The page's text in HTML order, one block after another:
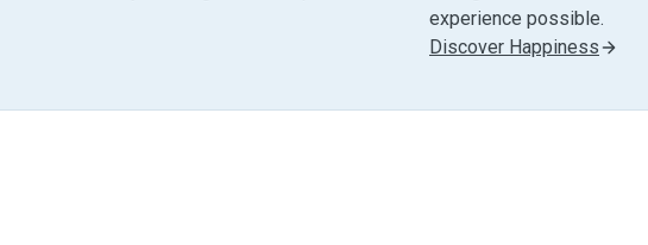
experience possible.
Discover Happiness